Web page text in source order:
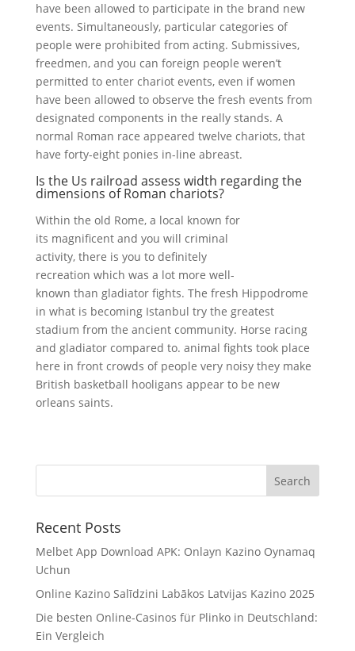
have been allowed to participate in the brand new
events. Simultaneously, particular categories of
people were prohibited from acting. Submissives,
freedmen, and you can foreign people weren’t
permitted to enter chariot events, even if women
have been allowed to observe the fresh events from
designated components in the really stands. A
normal Roman race appeared twelve chariots, that
have forty-eight ponies in-line abreast.
Is the Us railroad assess width regarding the
dimensions of Roman chariots?
Within the old Rome, a local known for
its magnificent and you will criminal
activity, there is you to definitely
recreation which was a lot more well-
known than gladiator fights. The fresh Hippodrome
in what is becoming Istanbul try the greatest
stadium from the ancient community. Horse racing
and gladiator compared to. animal fights took place
here in front crowds of people very noisy they make
British basketball hooligans appear to be new
orleans saints.
Recent Posts
Melbet App Download APK: Onlayn Kazino Oynamaq
Uchun
Online Kazino Salīdzini Labākos Latvijas Kazino 2025
Die besten Online-Casinos für Plinko in Deutschland:
Ein Vergleich